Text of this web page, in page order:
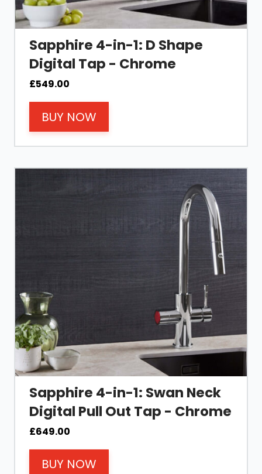
Sapphire 4-in-1: D Shape
Digital Tap - Chrome
£549.00
BUY NOW
Sapphire 4-in-1: Swan Neck
Digital Pull Out Tap - Chrome
£649.00
BUY NOW